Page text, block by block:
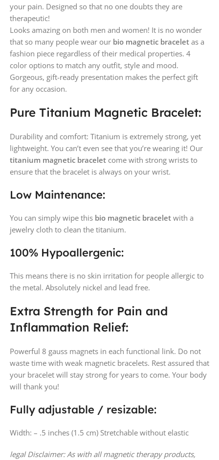
your pain. Designed so that no one doubts they are
therapeutic!
Looks amazing on both men and women! It is no wonder
that so many people wear our bio magnetic bracelet as a
fashion piece regardless of their medical properties. 4
color options to match any outfit, style and mood.
Gorgeous, gift-ready presentation makes the perfect gift
for any occasion.
Pure Titanium Magnetic Bracelet:
Durability and comfort: Titanium is extremely strong, yet
lightweight. You can’t even see that you’re wearing it! Our
titanium magnetic bracelet come with strong wrists to
ensure that the bracelet is always on your wrist.
Low Maintenance:
You can simply wipe this bio magnetic bracelet with a
jewelry cloth to clean the titanium.
100% Hypoallergenic:
This means there is no skin irritation for people allergic to
the metal. Absolutely nickel and lead free.
Extra Strength for Pain and
Inflammation Relief:
Powerful 8 gauss magnets in each functional link. Do not
waste time with weak magnetic bracelets. Rest assured that
your bracelet will stay strong for years to come. Your body
will thank you!
Fully adjustable / resizable:
Width: – .5 inches (1.5 cm) Stretchable without elastic
legal Disclaimer: As with all magnetic therapy products,